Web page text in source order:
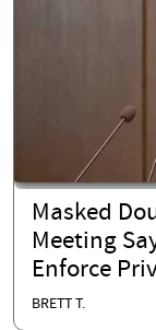
Masked
Meeting
Enforce
BRETT T.